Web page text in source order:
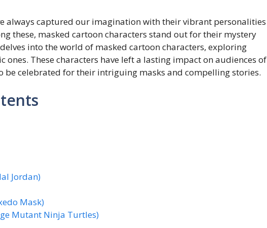
always captured our imagination with their vibrant personalities
these, masked cartoon characters stand out for their mystery
into the world of masked cartoon characters, exploring
ones. These characters have left a lasting impact on audiences of
be celebrated for their intriguing masks and compelling stories.
Jordan)
Mask)
Mutant Ninja Turtles)